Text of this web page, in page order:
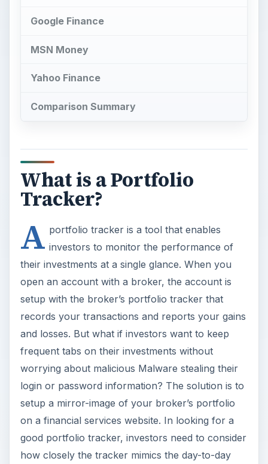
Google Finance
MSN Money
Yahoo Finance
Comparison Summary
What is a Portfolio
Tracker?
A portfolio tracker is a tool that enables
investors to monitor the performance of
their investments at a single glance. When you
open an account with a broker, the account is
setup with the broker’s portfolio tracker that
records your transactions and reports your gains
and losses. But what if investors want to keep
frequent tabs on their investments without
worrying about malicious Malware stealing their
login or password information? The solution is to
setup a mirror-image of your broker’s portfolio
on a financial services website. In looking for a
good portfolio tracker, investors need to consider
how closely the tracker mimics the day-to-day